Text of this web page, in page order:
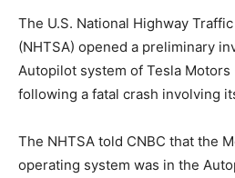
The U.S. National Highway
(NHTSA) opened a preliminary
Autopilot system of Tesla Motors
following a fatal crash involving
The NHTSA told CNBC that the
operating system was in the